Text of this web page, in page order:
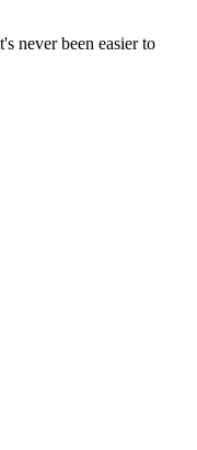
never been easier to